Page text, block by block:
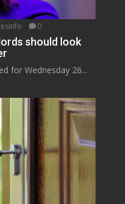
0
should look
for Wednesday 26...